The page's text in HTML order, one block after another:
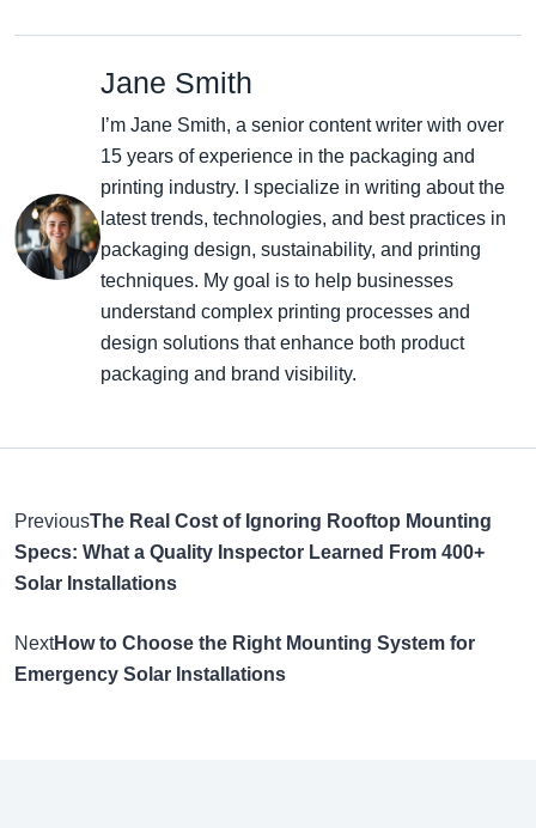
Jane Smith
I’m Jane Smith, a senior content writer with over
15 years of experience in the packaging and
printing industry. I specialize in writing about the
latest trends, technologies, and best practices in
packaging design, sustainability, and printing
techniques. My goal is to help businesses
understand complex printing processes and
design solutions that enhance both product
packaging and brand visibility.
PreviousThe Real Cost of Ignoring Rooftop Mounting
Specs: What a Quality Inspector Learned From 400+
Solar Installations
NextHow to Choose the Right Mounting System for
Emergency Solar Installations